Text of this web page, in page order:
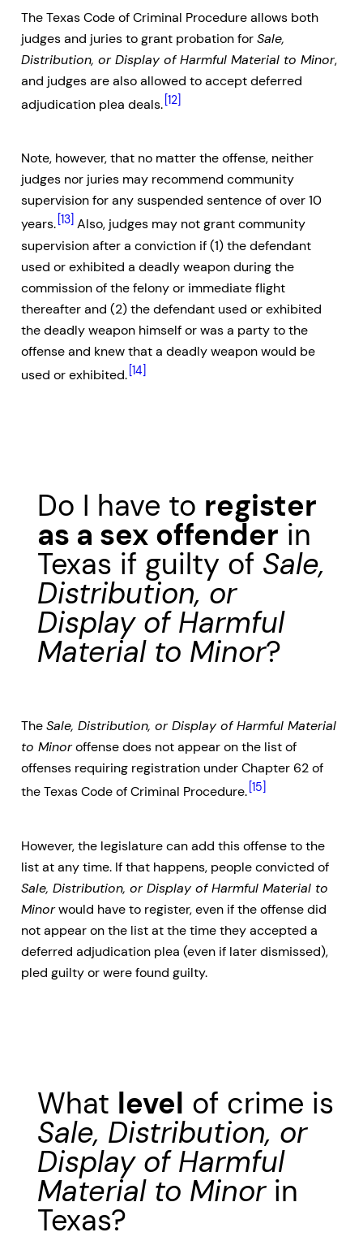
The Texas Code of Criminal Procedure allows both
judges and juries to grant probation forSale,
Distribution, or Display of Harmful Material to Minor,
and judges are also allowed to accept deferred
adjudication plea deals. [12]
Note, however, that no matter the offense, neither
judges nor juries may recommend community
supervision for any suspended sentence of over 10
years. [13] Also, judges may not grant community
supervision after a conviction if (1) the defendant
used or exhibited a deadly weapon during the
commission of the felony or immediate flight
thereafter and (2) the defendant used or exhibited
the deadly weapon himself or was a party to the
offense and knew that a deadly weapon would be
used or exhibited. [14]
Do I have to register
as a sex offender in
Texas if guilty of Sale,
Distribution, or
Display of Harmful
Material to Minor?
TheSale, Distribution, or Display of Harmful Material
to Minoroffense does not appear on the list of
offenses requiring registration under Chapter 62 of
the Texas Code of Criminal Procedure. [15]
However, the legislature can add this offense to the
list at any time. If that happens, people convicted of
Sale, Distribution, or Display of Harmful Material to
Minorwould have to register, even if the offense did
not appear on the list at the time they accepted a
deferred adjudication plea (even if later dismissed),
pled guilty or were found guilty.
What level of crime is
Sale, Distribution, or
Display of Harmful
Material to Minorin
Texas?